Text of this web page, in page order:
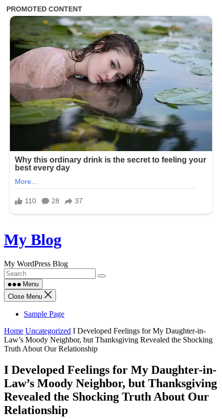
Skip
to
My Blog
My WordPress Blog
Menu
Close Menu
Sample Page
Home Uncategorized I Developed Feelings for My Daughter-in-
Law’s Moody Neighbor, but Thanksgiving Revealed the Shocking
Truth About Our Relationship
I Developed Feelings for My Daughter-in-
Law’s Moody Neighbor, but Thanksgiving
Revealed the Shocking Truth About Our
Relationship